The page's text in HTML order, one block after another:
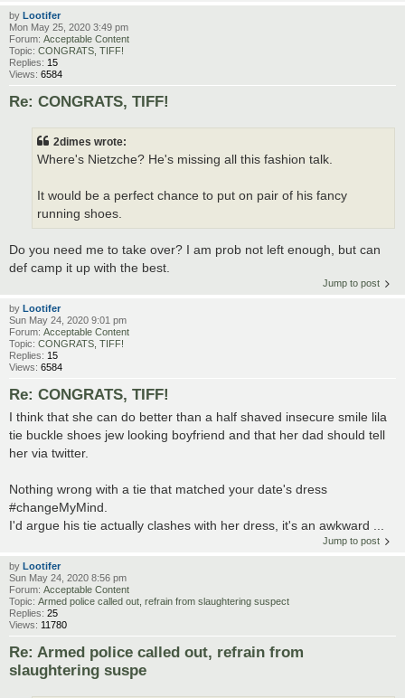
by Lootifer
Mon May 25, 2020 3:49 pm
Forum: Acceptable Content
Topic: CONGRATS, TIFF!
Replies: 15
Views: 6584
Re: CONGRATS, TIFF!
2dimes wrote:
Where's Nietzche? He's missing all this fashion talk.
It would be a perfect chance to put on pair of his fancy
running shoes.
Do you need me to take over? I am prob not left enough, but can
def camp it up with the best.
Jump to post
by Lootifer
Sun May 24, 2020 9:01 pm
Forum: Acceptable Content
Topic: CONGRATS, TIFF!
Replies: 15
Views: 6584
Re: CONGRATS, TIFF!
I think that she can do better than a half shaved insecure smile lila
tie buckle shoes jew looking boyfriend and that her dad should tell
her via twitter.
Nothing wrong with a tie that matched your date's dress
#changeMyMind.
I'd argue his tie actually clashes with her dress, it's an awkward ...
Jump to post
by Lootifer
Sun May 24, 2020 8:56 pm
Forum: Acceptable Content
Topic: Armed police called out, refrain from slaughtering suspect
Replies: 25
Views: 11780
Re: Armed police called out, refrain from
slaughtering suspe